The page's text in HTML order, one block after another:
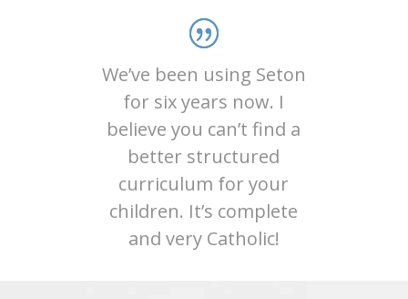
We’ve been using Seton
for six years now. I
believe you can’t find a
better structured
curriculum for your
children. It’s complete
and very Catholic!